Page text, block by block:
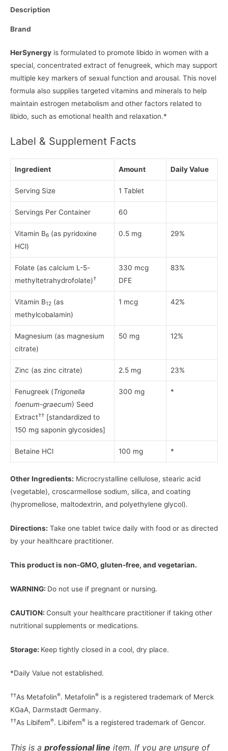
Description
Brand
HerSynergy is formulated to promote libido in women with a
special, concentrated extract of fenugreek, which may support
multiple key markers of sexual function and arousal. This novel
formula also supplies targeted vitamins and minerals to help
maintain estrogen metabolism and other factors related to
libido, such as emotional health and relaxation.*
Label & Supplement Facts
Ingredient Amount Daily Value
Serving Size 1 Tablet
Servings Per Container 60
Vitamin B6 (as pyridoxine
HCl)
0.5 mg 29%
Folate (as calcium L-5-
methyltetrahydrofolate)†
330 mcg
DFE
83%
Vitamin B12 (as
methylcobalamin)
1 mcg 42%
Magnesium (as magnesium
citrate)
50 mg 12%
Zinc (as zinc citrate) 2.5 mg 23%
Fenugreek (Trigonella
foenum-graecum) Seed
Extract†† [standardized to
150 mg saponin glycosides]
300 mg *
Betaine HCl 100 mg *
Other Ingredients: Microcrystalline cellulose, stearic acid
(vegetable), croscarmellose sodium, silica, and coating
(hypromellose, maltodextrin, and polyethylene glycol).
Directions: Take one tablet twice daily with food or as directed
by your healthcare practitioner.
This product is non-GMO, gluten-free, and vegetarian.
WARNING: Do not use if pregnant or nursing.
CAUTION: Consult your healthcare practitioner if taking other
nutritional supplements or medications.
Storage: Keep tightly closed in a cool, dry place.
*Daily Value not established.
††As Metafolin®. Metafolin® is a registered trademark of Merck
KGaA, Darmstadt Germany.
††As Libifem®. Libifem® is a registered trademark of Gencor.
This is a professional line item. If you are unsure of